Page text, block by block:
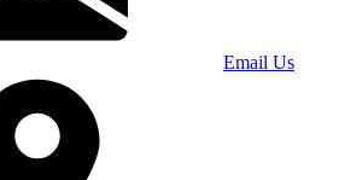
Email Us